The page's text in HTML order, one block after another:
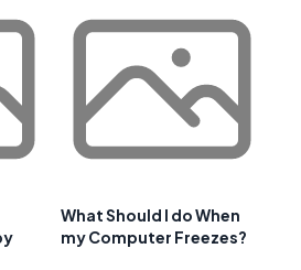
What Should I do When
my Computer Freezes?